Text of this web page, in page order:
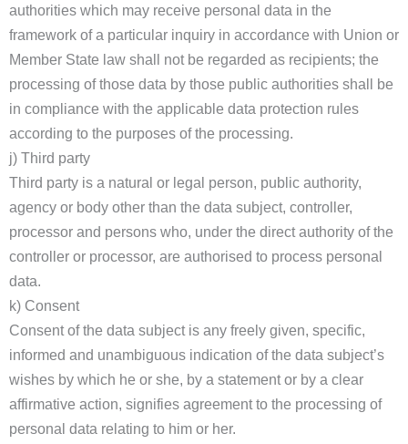
authorities which may receive personal data in the
framework of a particular inquiry in accordance with Union or
Member State law shall not be regarded as recipients; the
processing of those data by those public authorities shall be
in compliance with the applicable data protection rules
according to the purposes of the processing.
j) Third party
Third party is a natural or legal person, public authority,
agency or body other than the data subject, controller,
processor and persons who, under the direct authority of the
controller or processor, are authorised to process personal
data.
k) Consent
Consent of the data subject is any freely given, specific,
informed and unambiguous indication of the data subject’s
wishes by which he or she, by a statement or by a clear
affirmative action, signifies agreement to the processing of
personal data relating to him or her.